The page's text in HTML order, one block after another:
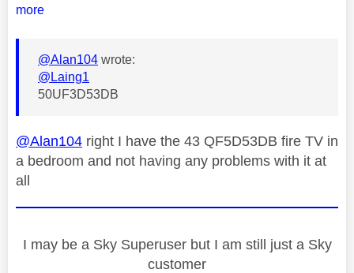
more
@Alan104 wrote:
@Laing1
50UF3D53DB
@Alan104 right I have the 43 QF5D53DB fire TV in
a bedroom and not having any problems with it at
all
I may be a Sky Superuser but I am still just a Sky
customer